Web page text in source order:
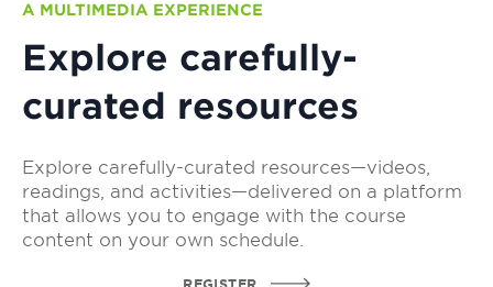
A MULTIMEDIA EXPERIENCE
Explore carefully-
curated resources
Explore carefully-curated resources—videos,
readings, and activities—delivered on a platform
that allows you to engage with the course
content on your own schedule.